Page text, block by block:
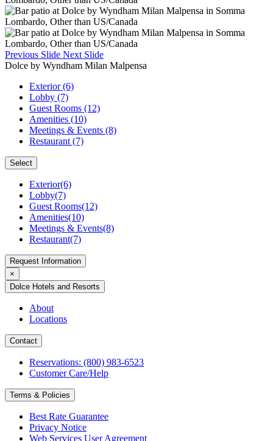
Previous Slide Next Slide
Dolce by Wyndham Milan Malpensa
Exterior (6)
Lobby (7)
Guest Rooms (12)
Amenities (10)
Meetings & Events (8)
Restaurant (7)
Select
Exterior(6)
Lobby(7)
Guest Rooms(12)
Amenities(10)
Meetings & Events(8)
Restaurant(7)
Request Information
×
Dolce Hotels and Resorts
About
Locations
Contact
Reservations: (800) 983-6523
Customer Care/Help
Terms & Policies
Best Rate Guarantee
Privacy Notice
Web Services User Agreement